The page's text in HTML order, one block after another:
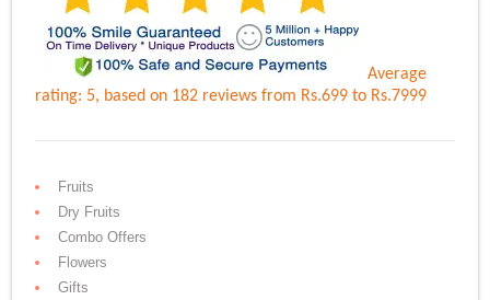
Average
rating: 5, based on 182 reviewsfrom Rs.699 to Rs.7999
Fruits
Dry Fruits
Combo Offers
Flowers
Gifts